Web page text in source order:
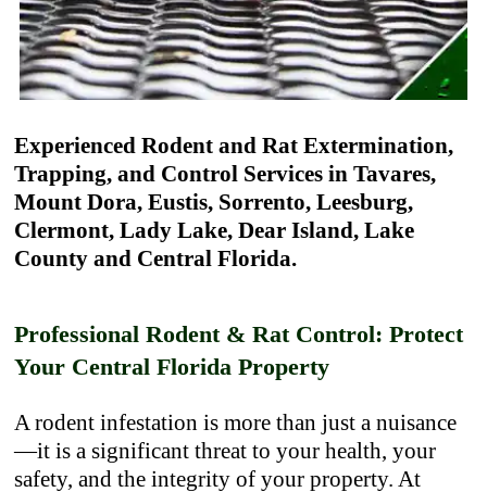
Experienced Rodent and Rat Extermination,
Trapping, and Control Services in Tavares,
Mount Dora, Eustis, Sorrento, Leesburg,
Clermont, Lady Lake, Dear Island, Lake
County and Central Florida.
Professional Rodent & Rat Control: Protect
Your Central Florida Property
A rodent infestation is more than just a nuisance
—it is a significant threat to your health, your
safety, and the integrity of your property. At